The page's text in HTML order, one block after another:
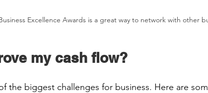
Excellence Awards is a great way to network with other
my cash flow?
the biggest challenges for business. Here are